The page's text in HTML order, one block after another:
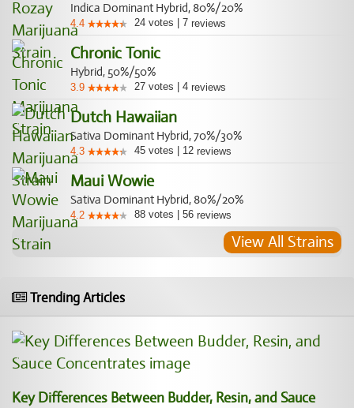
Indica Dominant Hybrid, 80%/20%
4.4 24 votes 7 reviews
Chronic Tonic
Hybrid, 50%/50%
3.9 27 votes 4 reviews
Dutch Hawaiian
Sativa Dominant Hybrid, 70%/30%
4.3 45 votes 12 reviews
Maui Wowie
Sativa Dominant Hybrid, 80%/20%
4.2 88 votes 56 reviews
View All Strains
Trending Articles
Key Differences Between Budder, Resin, and Sauce